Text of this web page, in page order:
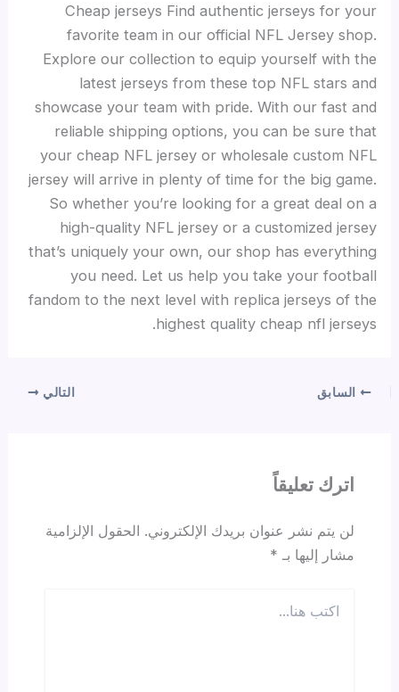
Cheap jerseys Find authentic jerseys for your
favorite team in our official NFL Jersey shop.
Explore our collection to equip yourself with the
latest jerseys from these top NFL stars and
showcase your team with pride. With our fast and
reliable shipping options, you can be sure that
your cheap NFL jersey or wholesale custom NFL
jersey will arrive in plenty of time for the big game.
So whether you’re looking for a great deal on a
high-quality NFL jersey or a customized jersey
that’s uniquely your own, our shop has everything
you need. Let us help you take your football
fandom to the next level with replica jerseys of the
highest quality cheap nfl jerseys.
السابق التالي
اترك تعليقاً
لن يتم نشر عنوان بريدك الإلكتروني. الحقول الإلزامية
مشار إليها بـ *
هنا...